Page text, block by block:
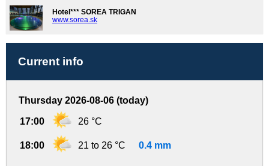
Hotel*** SOREA TRIGAN
www.sorea.sk
Current info
Thursday 2026-08-06 (today)
17:00 26 °C
18:00 21 to 26 °C 0.4 mm